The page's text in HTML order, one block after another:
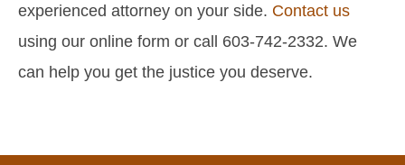
experienced attorney on your side. Contact us
using our online form or call 603-742-2332. We
can help you get the justice you deserve.